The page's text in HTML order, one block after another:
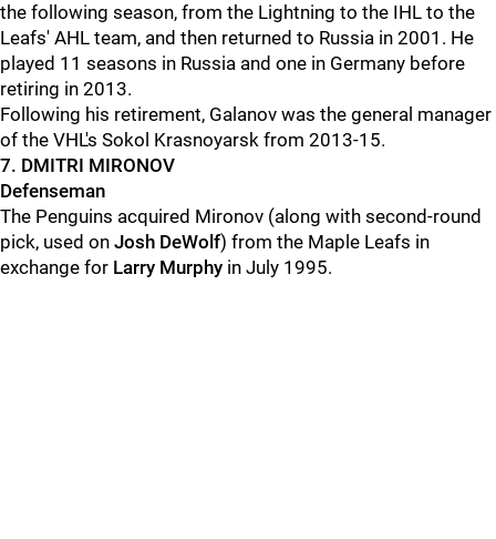
the following season, from the Lightning to the IHL to the
Leafs' AHL team, and then returned to Russia in 2001. He
played 11 seasons in Russia and one in Germany before
retiring in 2013.
Following his retirement, Galanov was the general manager
of the VHL's Sokol Krasnoyarsk from 2013-15.
7. DMITRI MIRONOV
Defenseman
The Penguins acquired Mironov (along with second-round
pick, used on Josh DeWolf) from the Maple Leafs in
exchange for Larry Murphy in July 1995.